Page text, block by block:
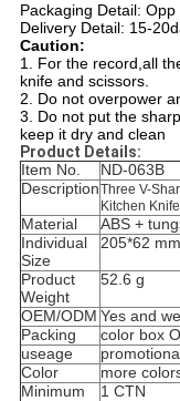
Packaging Detail:
Delivery Detail: 15-
Caution:
1. For the record,all
knife and scissors.
2. Do not overpower
3. Do not put the
keep it dry and clean
Product Details:
Item No.
ND-063B
DescriptionThree V-
Kitchen
Material
ABS +
Individual
Size
205*62 mm
Product
Weight
52.6 g
OEM/ODM Yes and
Packing
color box
useage
Color
more
Minimum
1 CTN